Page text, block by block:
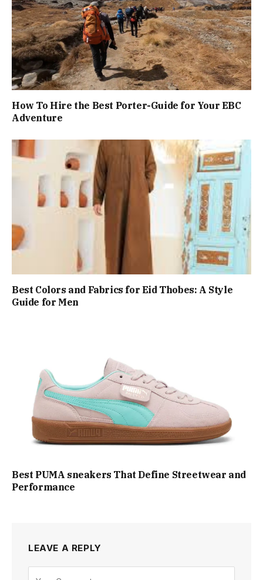
How To Hire the Best Porter-Guide for Your EBC
Adventure
Best Colors and Fabrics for Eid Thobes: A Style
Guide for Men
Best PUMA sneakers That Define Streetwear and
Performance
LEAVE A REPLY